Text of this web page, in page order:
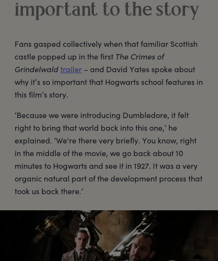
important to the story
Fans gasped collectively when that familiar Scottish
castle popped up in the first The Crimes of
Grindelwaldtrailer – and David Yates spoke about
why it’s so important that Hogwarts school features in
this film’s story.
‘Because we were introducing Dumbledore, it felt
right to bring that world back into this one,’ he
explained. ‘We're there very briefly. You know, right
in the middle of the movie, we go back about 10
minutes to Hogwarts and see it in 1927. It was a very
organic natural part of the development process that
took us back there.’